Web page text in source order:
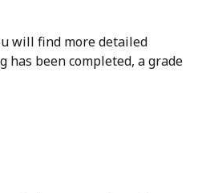
will find more detailed
been completed, a grade